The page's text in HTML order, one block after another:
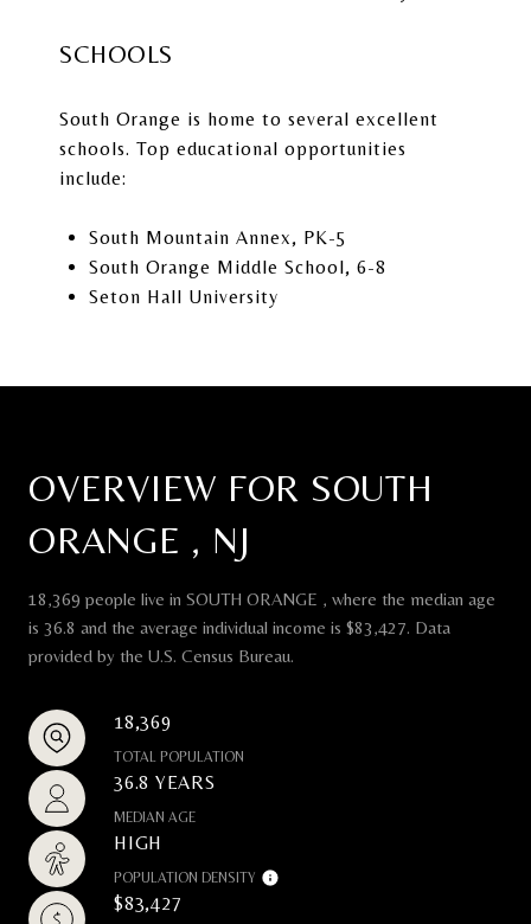
SCHOOLS
South Orange is home to several excellent
schools. Top educational opportunities
include:
South Mountain Annex, PK-5
South Orange Middle School, 6-8
Seton Hall University
OVERVIEW FOR SOUTH
ORANGE , NJ
18,369 people live in SOUTH ORANGE , where the median age
is 36.8 and the average individual income is $83,427. Data
provided by the U.S. Census Bureau.
18,369
TOTAL POPULATION
36.8 YEARS
MEDIAN AGE
HIGH
POPULATION DENSITY
$83,427